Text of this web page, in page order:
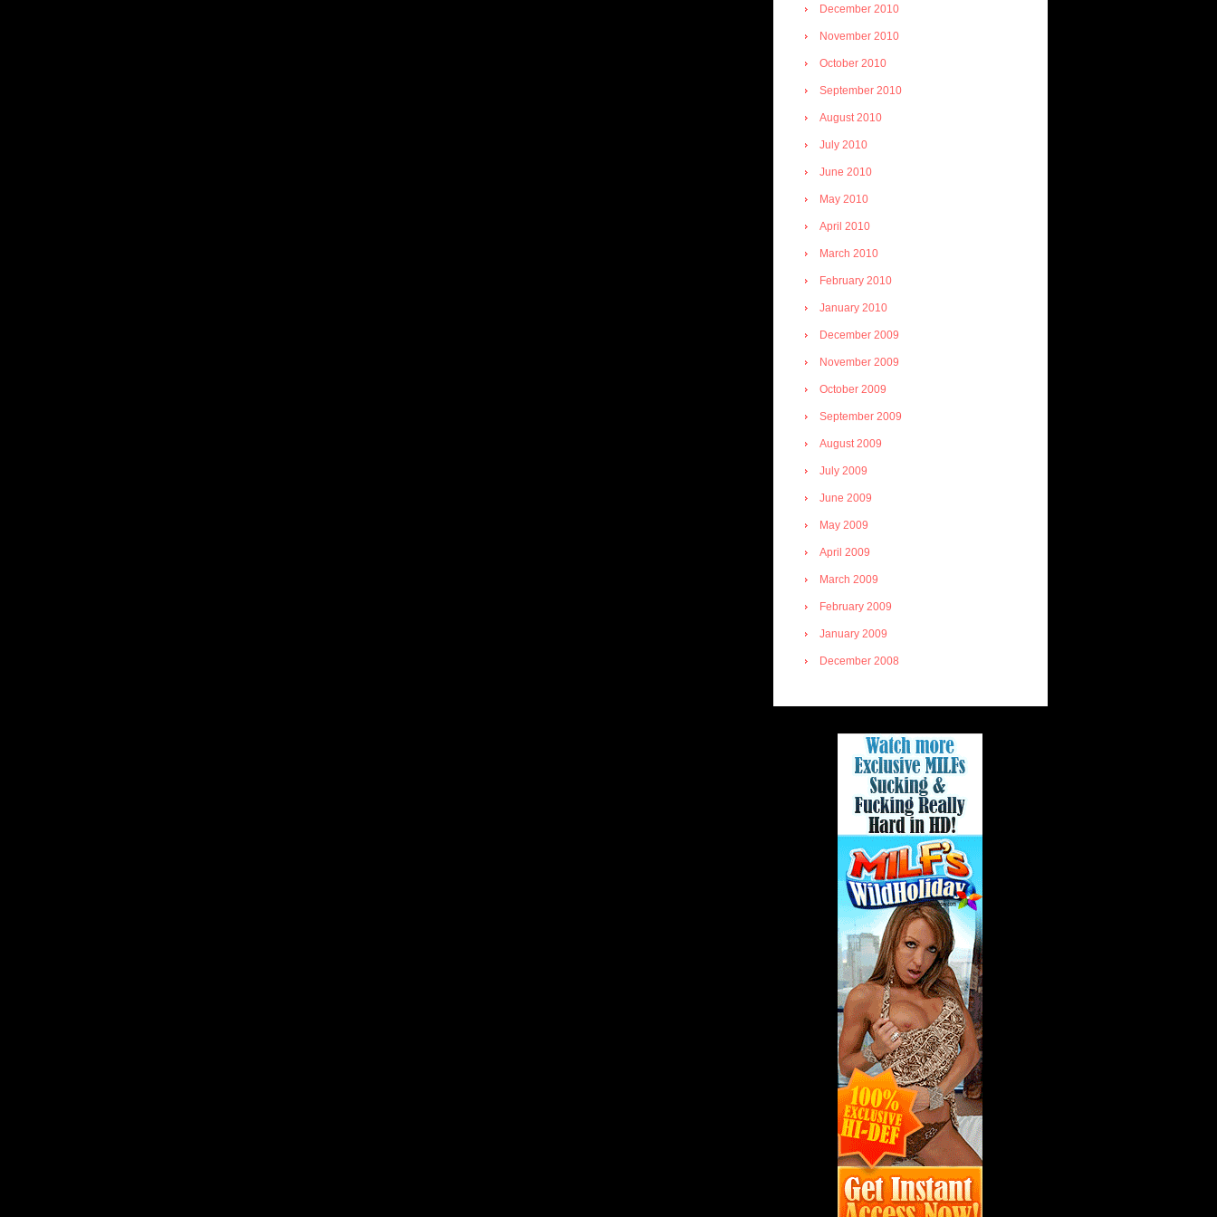
December 2010
November 2010
October 2010
September 2010
August 2010
July 2010
June 2010
May 2010
April 2010
March 2010
February 2010
January 2010
December 2009
November 2009
October 2009
September 2009
August 2009
July 2009
June 2009
May 2009
April 2009
March 2009
February 2009
January 2009
December 2008